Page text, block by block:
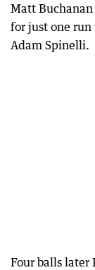
Matt
for just one
Adam Spinelli.
Four balls later